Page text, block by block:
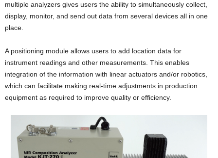
multiple analyzers gives users the ability to simultaneously collect,
display, monitor, and send out data from several devices all in one
place.
A positioning module allows users to add location data for
instrument readings and other measurements. This enables
integration of the information with linear actuators and/or robotics,
which can facilitate making real-time adjustments in production
equipment as required to improve quality or efficiency.